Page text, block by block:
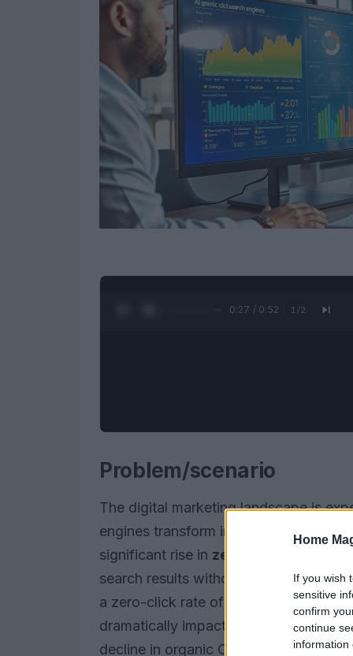
Home
If you wish
sensitive
confirm
continue
information
0:28 / 0:52 1 /2
Problem/scenario
The digital marketing landscape is
engines transform into AI-powered
significant rise in zero-click search
search results without needing to
a zero-click rate of
, while
dramatically impacting organic click-
decline in organic CTR for top